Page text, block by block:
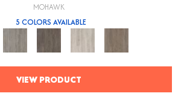
MOHAWK
5 COLORS AVAILABLE
VIEW PRODUCT